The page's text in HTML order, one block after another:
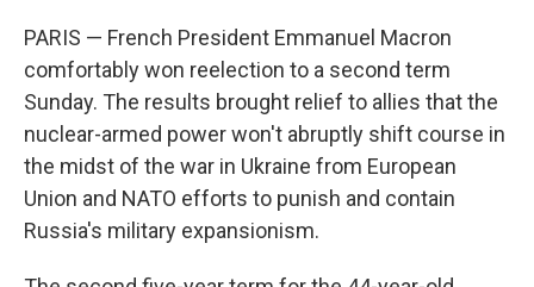
PARIS — French President Emmanuel Macron
comfortably won reelection to a second term
Sunday. The results brought relief to allies that the
nuclear-armed power won't abruptly shift course in
the midst of the war in Ukraine from European
Union and NATO efforts to punish and contain
Russia's military expansionism.